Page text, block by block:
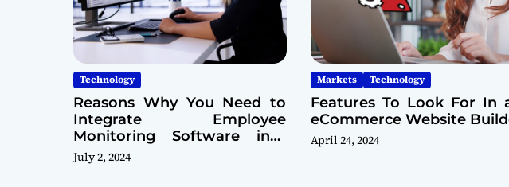
Technology
Reasons Why You Need to
Integrate Employee
Monitoring Software into
Your Cybersecurity Model
July 2, 2024
Markets Technology
Features To Look For In
eCommerce Website
April 24, 2024